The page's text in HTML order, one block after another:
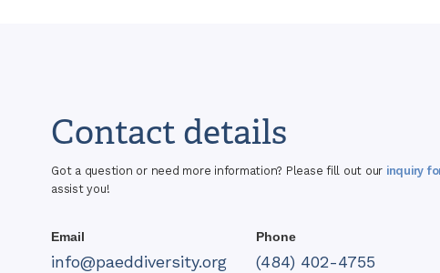
Contact details
Got a question or need more information? Please fill out our inquiry
assist you!
Email
info@paeddiversity.org
Phone
(484) 402-4755